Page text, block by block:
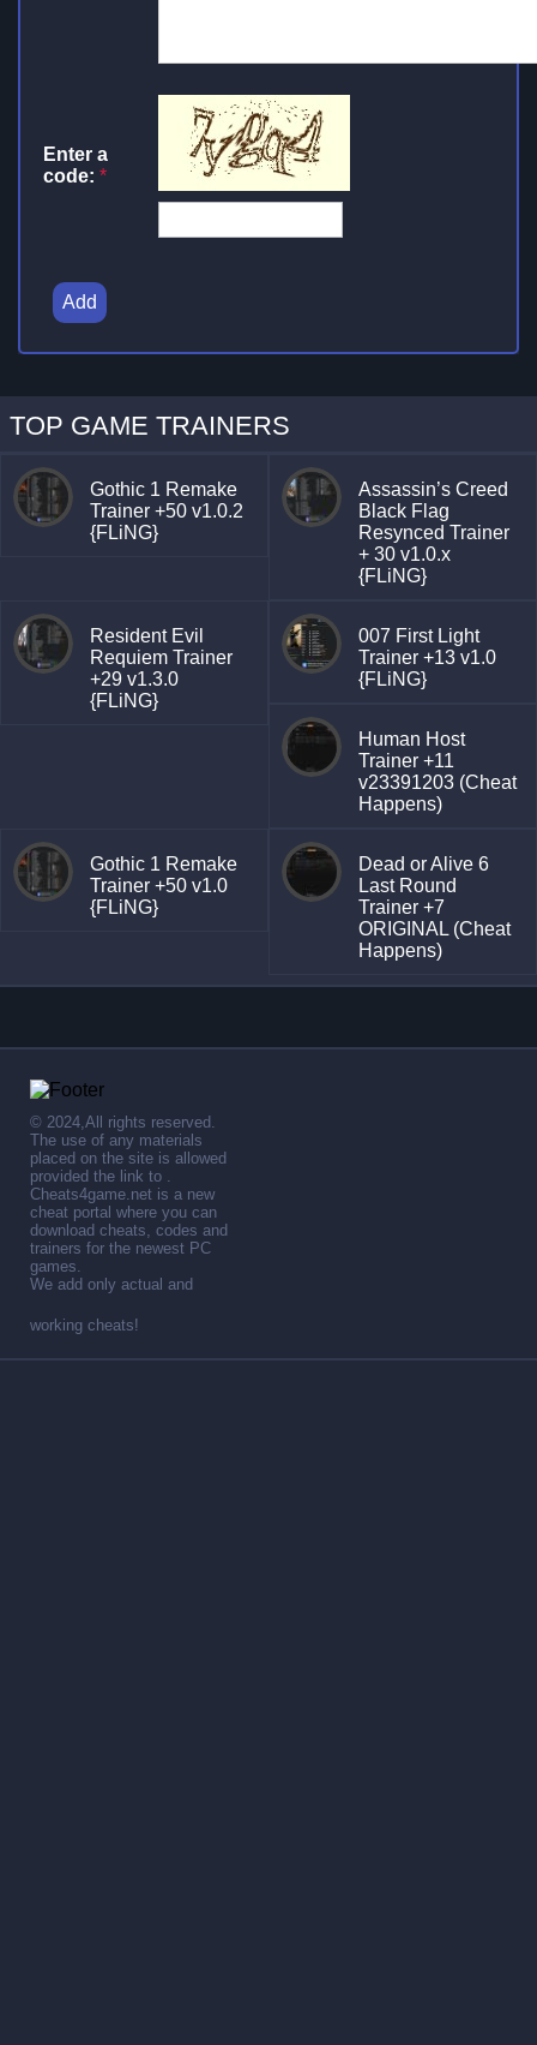
Enter a
code: *
Add
TOP GAME TRAINERS
Gothic 1 Remake
Trainer +50 v1.0.2
{FLiNG}
Assassin’s Creed
Black Flag
Resynced Trainer
+ 30 v1.0.x
{FLiNG}
Resident Evil
Requiem Trainer
+29 v1.3.0
{FLiNG}
007 First Light
Trainer +13 v1.0
{FLiNG}
Human Host
Trainer +11
v23391203 (Cheat
Happens)
Gothic 1 Remake
Trainer +50 v1.0
{FLiNG}
Dead or Alive 6
Last Round
Trainer +7
ORIGINAL (Cheat
Happens)
© 2024,All rights reserved.
The use of any materials
placed on the site is allowed
provided the link to .
Cheats4game.net is a new
cheat portal where you can
download cheats, codes and
trainers for the newest PC
games.
We add only actual and
working cheats!